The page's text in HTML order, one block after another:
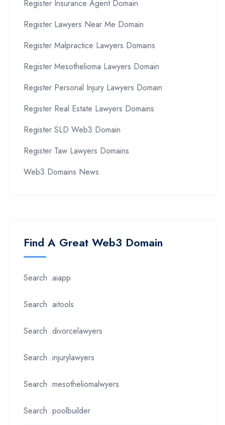
Register Insurance Agent Domain
Register Lawyers Near Me Domain
Register Malpractice Lawyers Domains
Register Mesothelioma Lawyers Domain
Register Personal Injury Lawyers Domain
Register Real Estate Lawyers Domains
Register SLD Web3 Domain
Register Taw Lawyers Domains
Web3 Domains News
Find A Great Web3 Domain
Search .aiapp
Search .aitools
Search .divorcelawyers
Search .injurylawyers
Search .mesotheliomalwyers
Search .poolbuilder